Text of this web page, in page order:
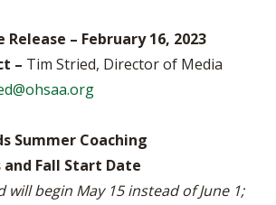
– February 16, 2023
– Tim Stried, Director of Media
Summer Coaching
Fall Start Date
will begin May 15 instead of June 1;